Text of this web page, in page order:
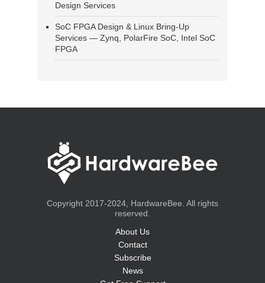
Design Services
SoC FPGA Design & Linux Bring-Up
Services — Zynq, PolarFire SoC, Intel SoC
FPGA
Copyright 2017-2024, HardwareBee. All rights
reserved.
About Us
Contact
Subscribe
News